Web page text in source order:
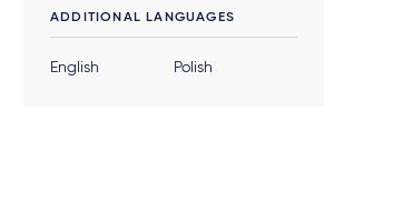
ADDITIONAL LANGUAGES
English Polish